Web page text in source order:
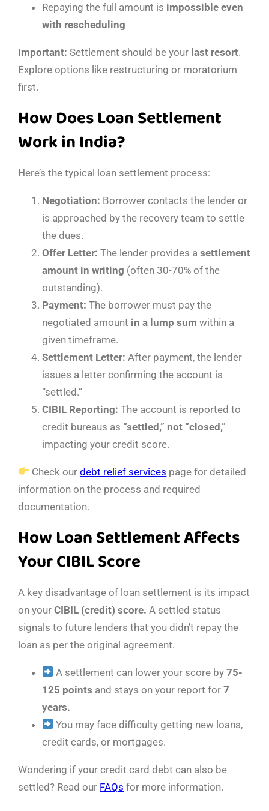
Repaying the full amount is impossible even
with rescheduling
Important: Settlement should be your last resort.
Explore options like restructuring or moratorium
first.
How Does Loan Settlement
Work in India?
Here’s the typical loan settlement process:
Negotiation: Borrower contacts the lender or
is approached by the recovery team to settle
the dues.
Offer Letter: The lender provides a settlement
amount in writing (often 30-70% of the
outstanding).
Payment: The borrower must pay the
negotiated amount in a lump sum within a
given timeframe.
Settlement Letter: After payment, the lender
issues a letter confirming the account is
“settled.”
CIBIL Reporting: The account is reported to
credit bureaus as “settled,” not “closed,”
impacting your credit score.
Check ourdebt relief services page for detailed
information on the process and required
documentation.
How Loan Settlement Affects
Your CIBIL Score
A key disadvantage of loan settlement is its impact
on your CIBIL (credit) score. A settled status
signals to future lenders that you didn’t repay the
loan as per the original agreement.
A settlement can lower your score by75-
125 points and stays on your report for 7
years.
You may face difficulty getting new loans,
credit cards, or mortgages.
Wondering if your credit card debt can also be
settled? Read our FAQs for more information.